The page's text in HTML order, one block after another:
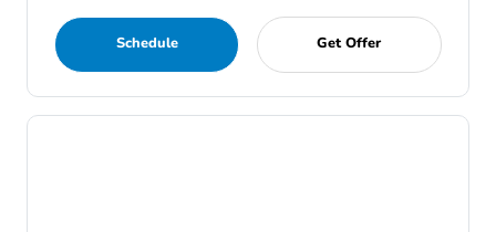
Schedule Get Offer